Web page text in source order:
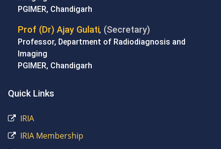
PGIMER, Chandigarh
Prof (Dr) Ajay Gulati, (Secretary)
Professor, Department of Radiodiagnosis and
Imaging
PGIMER, Chandigarh
Quick Links
IRIA
IRIA Membership